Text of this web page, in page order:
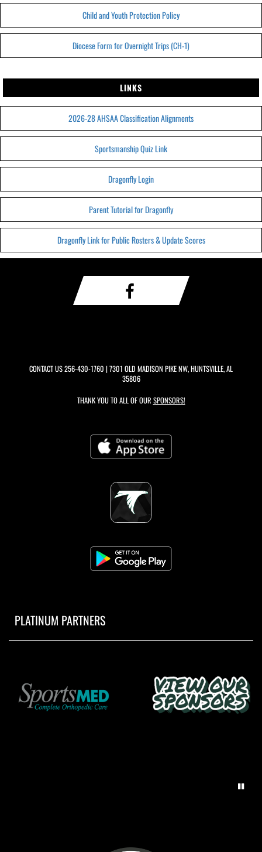
Child and Youth Protection Policy
Diocese Form for Overnight Trips (CH-1)
LINKS
2026-28 AHSAA Classification Alignments
Sportsmanship Quiz Link
Dragonfly Login
Parent Tutorial for Dragonfly
Dragonfly Link for Public Rosters & Update Scores
CONTACT US256-430-1760 | 7301 OLD MADISON PIKE NW, HUNTSVILLE, AL
35806
THANK YOU TO ALL OF OUR SPONSORS!
PLATINUM PARTNERS